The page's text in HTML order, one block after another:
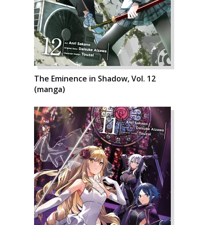
The Eminence in Shadow, Vol. 12
(manga)